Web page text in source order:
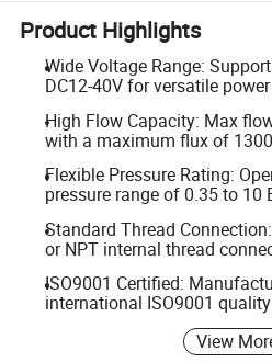
Product Highlights
Wide Voltage Range:
DC12-40V for versatile
High Flow Capacity: Max
with a maximum flux of
Flexible Pressure Rating:
pressure range of 0.35 to 10
Standard Thread
or NPT internal thread
ISO9001 Certified:
international ISO9001
View